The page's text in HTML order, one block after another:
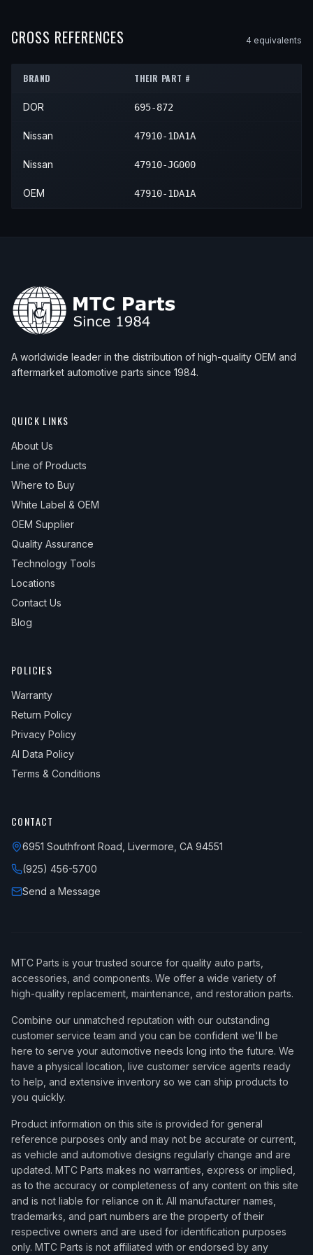
2012 Rogue —
2013 Rogue
2015 Nissan Rogue Select
CROSS REFERENCES 4 equivalents
BRAND THEIR PART #
DOR 695-872
Nissan 47910-1DA1A
Nissan 47910-JG000
OEM 47910-1DA1A
A worldwide leader in the distribution of high-quality OEM and
aftermarket automotive parts since 1984.
QUICK LINKS
About Us
Line of Products
Where to Buy
White Label & OEM
OEM Supplier
Quality Assurance
Technology Tools
Locations
Contact Us
Blog
POLICIES
Warranty
Return Policy
Privacy Policy
AI Data Policy
Terms & Conditions
CONTACT
6951 Southfront Road, Livermore, CA 94551
(925) 456-5700
Send a Message
MTC Parts is your trusted source for quality auto parts,
accessories, and components. We offer a wide variety of
high-quality replacement, maintenance, and restoration parts.
Combine our unmatched reputation with our outstanding
customer service team and you can be confident we'll be
here to serve your automotive needs long into the future. We
have a physical location, live customer service agents ready
to help, and extensive inventory so we can ship products to
you quickly.
Product information on this site is provided for general
reference purposes only and may not be accurate or current,
as vehicle and automotive designs regularly change and are
updated. MTC Parts makes no warranties, express or implied,
as to the accuracy or completeness of any content on this site
and is not liable for reliance on it. All manufacturer names,
trademarks, and part numbers are the property of their
respective owners and are used for identification purposes
only. MTC Parts is not affiliated with or endorsed by any